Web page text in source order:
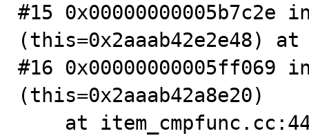
#15
(this=0x2aaab42e2e48)
#16 0x00000000005ff069
(this=0x2aaab42a8e20)